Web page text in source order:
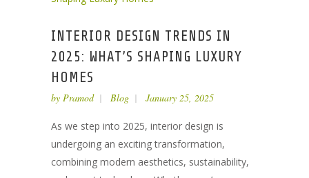
INTERIOR DESIGN TRENDS IN
2025: WHAT’S SHAPING LUXURY
HOMES
by Pramod Blog January 25, 2025
As we step into 2025, interior design is
undergoing an exciting transformation,
combining modern aesthetics, sustainability,